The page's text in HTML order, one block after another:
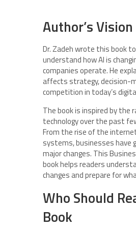
Author’s Vision
Dr. Zadeh wrote this book
understand how AI is
companies operate. He
affects strategy, decision-
competition in today’s
The book is inspired by the
technology over the past
From the rise of the
systems, businesses have
major changes. This
book helps readers
changes and prepare for
Who Should
Book